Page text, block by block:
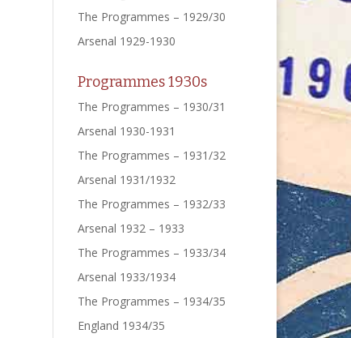
The Programmes – 1929/30
Arsenal 1929-1930
Programmes 1930s
The Programmes – 1930/31
Arsenal 1930-1931
The Programmes – 1931/32
Arsenal 1931/1932
The Programmes – 1932/33
Arsenal 1932 – 1933
The Programmes – 1933/34
Arsenal 1933/1934
The Programmes – 1934/35
England 1934/35